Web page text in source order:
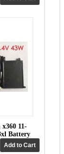
11-
Battery